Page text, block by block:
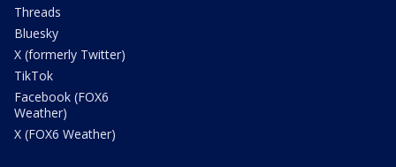
Threads
Bluesky
X (formerly Twitter)
TikTok
Facebook (FOX6
Weather)
X (FOX6 Weather)